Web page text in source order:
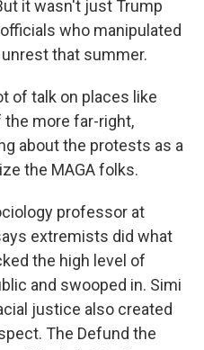
it wasn't just Trump
who manipulated
that summer.
of talk on places like
the more far-right,
about the protests as a
the MAGA folks.
professor at
extremists did what
the high level of
and swooped in. Simi
justice also created
The Defund the